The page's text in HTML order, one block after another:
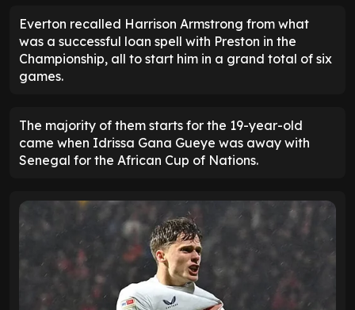
Everton recalled Harrison Armstrong from what
was a successful loan spell with Preston in the
Championship, all to start him in a grand total of six
games.
The majority of them starts for the 19-year-old
came when Idrissa Gana Gueye was away with
Senegal for the African Cup of Nations.